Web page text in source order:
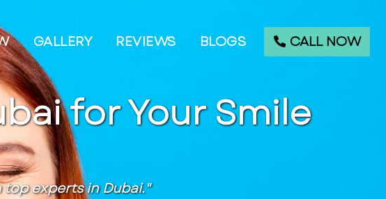
GALLERY REVIEWS BLOGS CALL NOW
for Your Smile
experts in Dubai."